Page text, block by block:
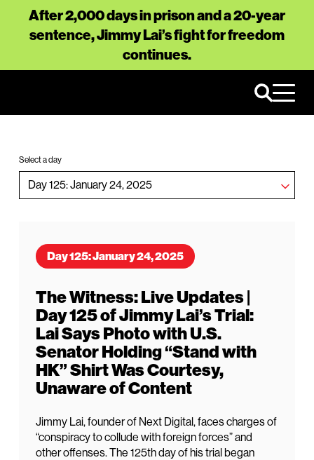
After 2,000 days in prison and a 20-year
sentence, Jimmy Lai’s fight for freedom
continues.
Select a day
Day 125: January 24, 2025
The Witness: Live Updates |
Day 125 of Jimmy Lai’s Trial:
Lai Says Photo with U.S.
Senator Holding “Stand with
HK” Shirt Was Courtesy,
Unaware of Content
Jimmy Lai, founder of Next Digital, faces charges of
“conspiracy to collude with foreign forces” and
other offenses. The 125th day of his trial began